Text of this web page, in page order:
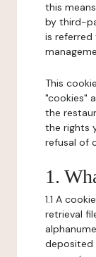
this
by third-
is referred
This
"cookies"
the
the rights
refusal of
1.
1.1 A
retrieval
deposited